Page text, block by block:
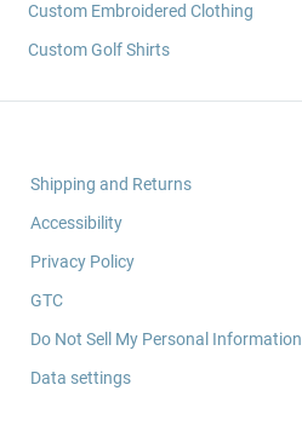
Custom Embroidered Clothing
Custom Golf Shirts
Shipping and Returns
Accessibility
Privacy Policy
GTC
Do Not Sell My Personal Information
Data settings